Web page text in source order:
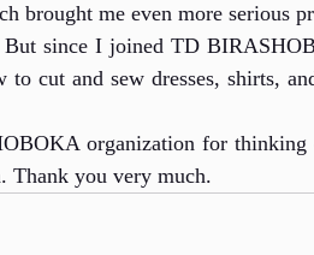
brought me even more serious
since I joined TD
to cut and sew dresses, shirts,
organization for
Thank you very much.